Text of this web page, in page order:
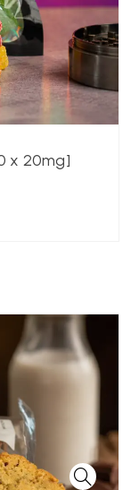
x 20mg]